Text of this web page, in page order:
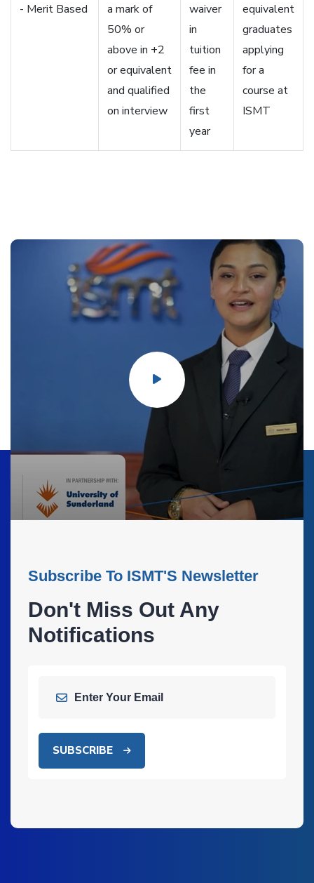
- Merit Based
a mark of
50% or
above in +2
or equivalent
and qualified
on interview
waiver
in
tuition
fee in
the
first
year
equivalent
graduates
applying
for a
course at
ISMT
Subscribe To ISMT'S Newsletter
Don't Miss Out Any
Notifications
SUBSCRIBE